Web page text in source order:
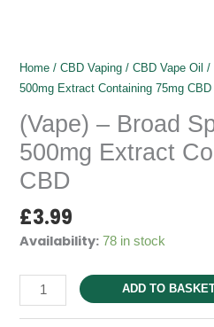
Home /CBD Vaping /CBD Vape Oil /
500mg Extract Containing 75mg CBD
(Vape) – Broad
500mg Extract
CBD
£3.99
Availability: 78 in stock
(Vape)
-
ADD TO